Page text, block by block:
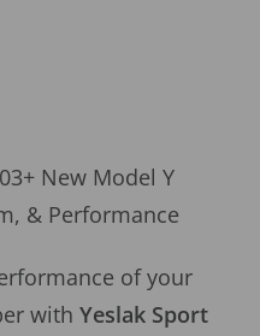
New Model Y
& Performance
of your
withYeslak Sport